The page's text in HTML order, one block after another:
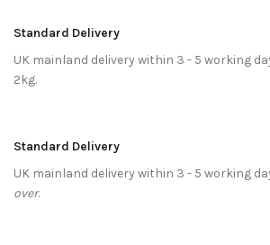
Standard Delivery
UK mainland delivery within 3 - 5 working
2kg.
Standard Delivery
UK mainland delivery within 3 - 5 working
over.